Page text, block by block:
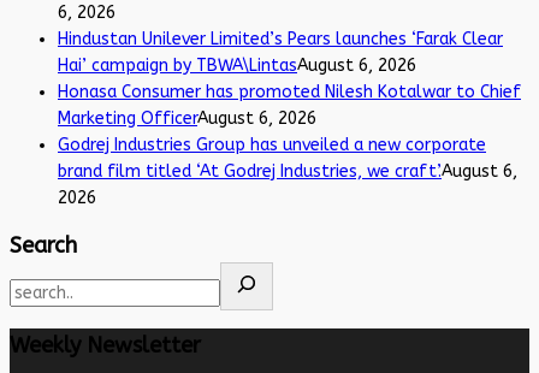
6, 2026
Hindustan Unilever Limited’s Pears launches ‘Farak Clear
Hai’ campaign by TBWA\LintasAugust 6, 2026
Honasa Consumer has promoted Nilesh Kotalwar to Chief
Marketing OfficerAugust 6, 2026
Godrej Industries Group has unveiled a new corporate
brand film titled ‘At Godrej Industries, we craft’.August 6,
2026
Search
Weekly Newsletter